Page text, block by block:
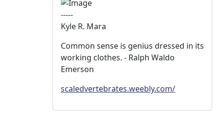
-----
Kyle R. Mara
Common sense is genius dressed in its
working clothes. - Ralph Waldo
Emerson
scaledvertebrates.weebly.com/